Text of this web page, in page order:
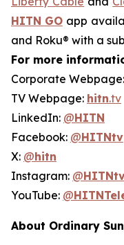
HITN GOapp
and Roku® with a
For more
Corporate Webpage:
TV Webpage: hitn.tv
LinkedIn: @HITN
Facebook: @HITNtv
X: @hitn
Instagram: @
YouTube: @
About Ordinary